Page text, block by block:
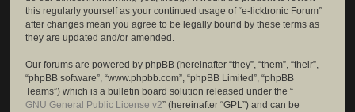
this regularly yourself as your continued usage of “e-licktronic Forum”
after changes mean you agree to be legally bound by these terms as
they are updated and/or amended.
Our forums are powered by phpBB (hereinafter “they”, “them”, “their”,
“phpBB software”, “www.phpbb.com”, “phpBB Limited”, “phpBB
Teams”) which is a bulletin board solution released under the “
GNU General Public License v2” (hereinafter “GPL”) and can be